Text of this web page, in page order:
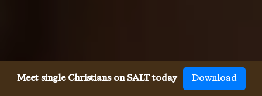
Meet single Christians on SALT today Download